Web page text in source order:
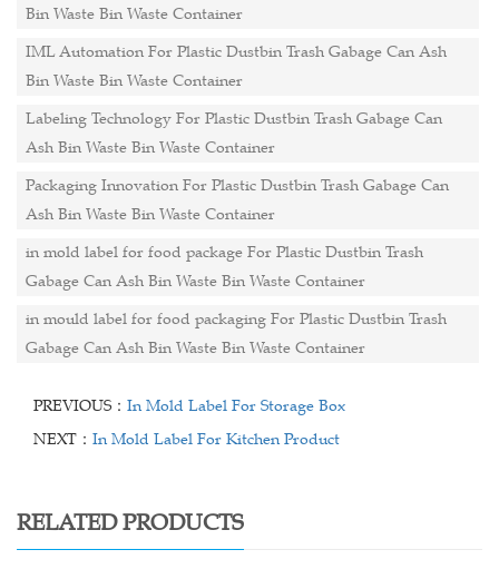
Bin Waste Bin Waste Container
IML Automation For Plastic Dustbin Trash Gabage Can Ash
Bin Waste Bin Waste Container
Labeling Technology For Plastic Dustbin Trash Gabage Can
Ash Bin Waste Bin Waste Container
Packaging Innovation For Plastic Dustbin Trash Gabage Can
Ash Bin Waste Bin Waste Container
in mold label for food package For Plastic Dustbin Trash
Gabage Can Ash Bin Waste Bin Waste Container
in mould label for food packaging For Plastic Dustbin Trash
Gabage Can Ash Bin Waste Bin Waste Container
PREVIOUS： In Mold Label For Storage Box
NEXT： In Mold Label For Kitchen Product
RELATED PRODUCTS